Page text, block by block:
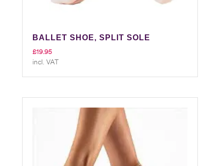
BALLET SHOE, SPLIT SOLE
£19.95
incl. VAT